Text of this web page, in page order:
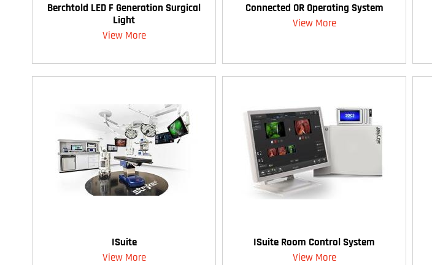
Berchtold LED F Generation Surgical
Light
View More
Connected OR Operating System
View More
ISuite
View More
ISuite Room Control System
View More